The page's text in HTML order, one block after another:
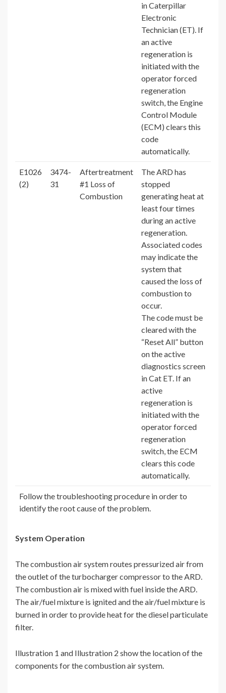
in Caterpillar
Electronic
Technician (ET). If
an active
regeneration is
initiated with the
operator forced
regeneration
switch, the Engine
Control Module
(ECM) clears this
code
automatically.
E1026
(2)
3474-
31
Aftertreatment
#1 Loss of
Combustion
The ARD has
stopped
generating heat at
least four times
during an active
regeneration.
Associated codes
may indicate the
system that
caused the loss of
combustion to
occur.
The code must be
cleared with the
“Reset All” button
on the active
diagnostics screen
in Cat ET. If an
active
regeneration is
initiated with the
operator forced
regeneration
switch, the ECM
clears this code
automatically.
Follow the troubleshooting procedure in order to
identify the root cause of the problem.
System Operation
The combustion air system routes pressurized air from
the outlet of the turbocharger compressor to the ARD.
The combustion air is mixed with fuel inside the ARD.
The air/fuel mixture is ignited and the air/fuel mixture is
burned in order to provide heat for the diesel particulate
filter.
Illustration 1 and Illustration 2 show the location of the
components for the combustion air system.